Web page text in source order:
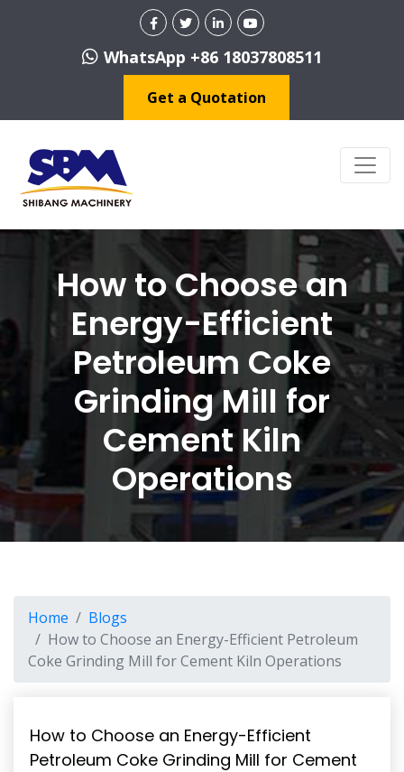
WhatsApp +86 18037808511
Get a Quotation
How to Choose an
Energy-Efficient
Petroleum Coke
Grinding Mill for
Cement Kiln
Operations
Home
Blogs
How to Choose an Energy-Efficient Petroleum
Coke Grinding Mill for Cement Kiln Operations
How to Choose an Energy-Efficient
Petroleum Coke Grinding Mill for Cement